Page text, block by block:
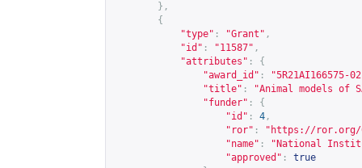
},
{
"type" : "Grant" ,
"id" : "11587" ,
"attributes" :
{
"award_id" :
"5R21AI166575-
"title" :
"Animal models of
"funder" :
{
"id" : 4 ,
"ror" : " https://ror.org/
"name" :
"National
"approved" :
true